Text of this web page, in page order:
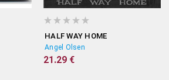
HALF WAY HOME
Angel Olsen
21.29 €